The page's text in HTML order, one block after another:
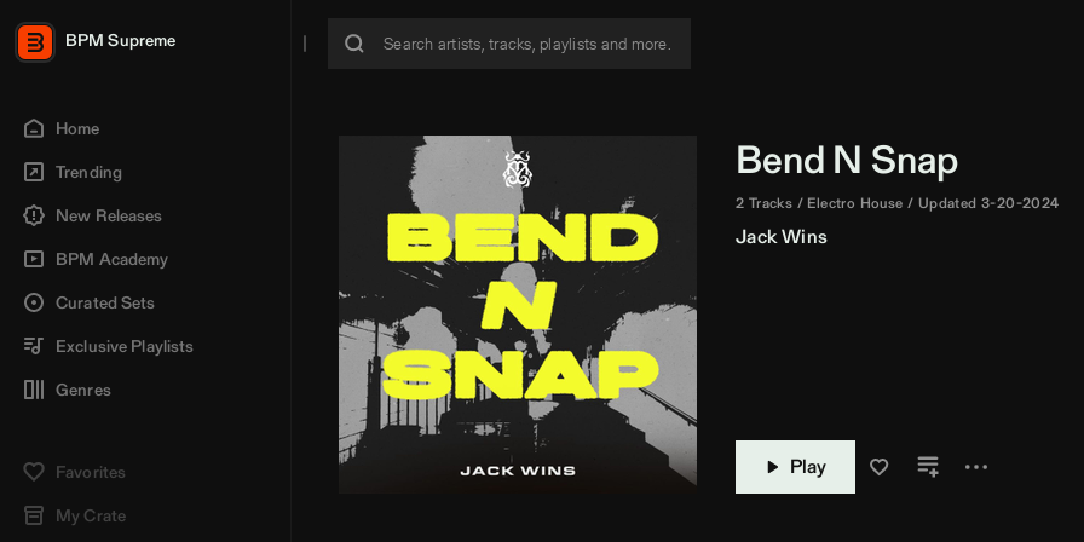
BPM Supreme
Home
Trending
New Releases
BPM Academy
Curated Sets
Exclusive Playlists
Genres
Favorites
My Crate
Play
Bend N Snap
2 Tracks Electro House Updated 3-20-2024
Jack Wins